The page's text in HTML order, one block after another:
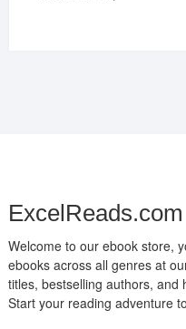
ExcelReads.com
Welcome to our ebook store,
ebooks across all genres at
titles, bestselling authors, and
Start your reading adventure